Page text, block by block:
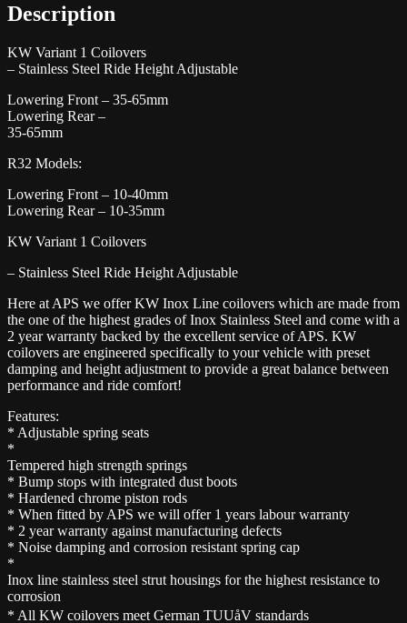
Description
KW Variant 1 Coilovers
– Stainless Steel Ride Height Adjustable
Lowering Front – 35-65mm
Lowering Rear –
35-65mm
R32 Models:
Lowering Front – 10-40mm
Lowering Rear – 10-35mm
KW Variant 1 Coilovers
– Stainless Steel Ride Height Adjustable
Here at APS we offer KW Inox Line coilovers which are made from
the one of the highest grades of Inox Stainless Steel and come with a
2 year warranty backed by the excellent service of APS. KW
coilovers are engineered specifically to your vehicle with preset
damping and height adjustment to provide a great balance between
performance and ride comfort!
Features:
* Adjustable spring seats
*
Tempered high strength springs
* Bump stops with integrated dust boots
* Hardened chrome piston rods
* When fitted by APS we will offer 1 years labour warranty
* 2 year warranty against manufacturing defects
* Noise damping and corrosion resistant spring cap
*
Inox line stainless steel strut housings for the highest resistance to
corrosion
* All KW coilovers meet German TUUåV standards